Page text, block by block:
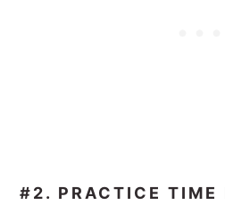
#2. PRACTICE TIME